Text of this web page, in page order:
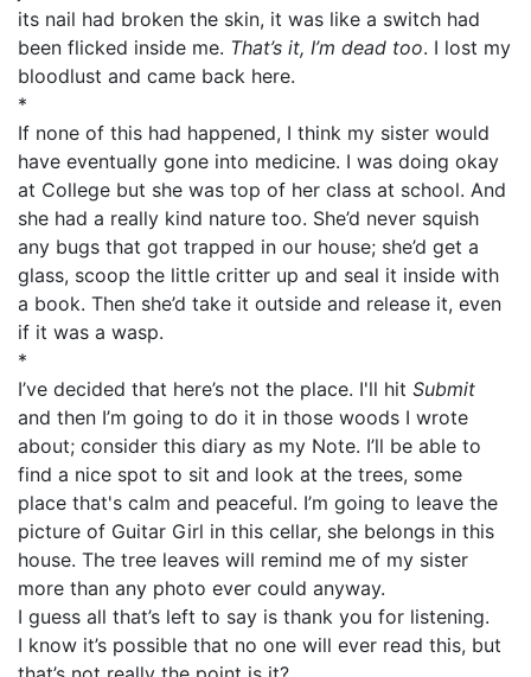
its nail had broken the skin, it was like a switch had
been flicked inside me. That’s it, I’m dead too. I lost my
bloodlust and came back here.
*
If none of this had happened, I think my sister would
have eventually gone into medicine. I was doing okay
at College but she was top of her class at school. And
she had a really kind nature too. She’d never squish
any bugs that got trapped in our house; she’d get a
glass, scoop the little critter up and seal it inside with
a book. Then she’d take it outside and release it, even
if it was a wasp.
*
I’ve decided that here’s not the place. I'll hit Submit
and then I’m going to do it in those woods I wrote
about; consider this diary as my Note. I’ll be able to
find a nice spot to sit and look at the trees, some
place that's calm and peaceful. I’m going to leave the
picture of Guitar Girl in this cellar, she belongs in this
house. The tree leaves will remind me of my sister
more than any photo ever could anyway.
I guess all that’s left to say is thank you for listening.
I know it’s possible that no one will ever read this, but